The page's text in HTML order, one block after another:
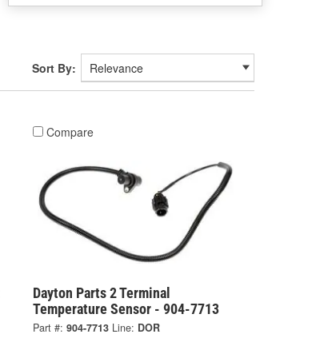
Sort By:
Compare
Dayton Parts 2 Terminal
Temperature Sensor - 904-7713
Part #: 904-7713 Line: DOR